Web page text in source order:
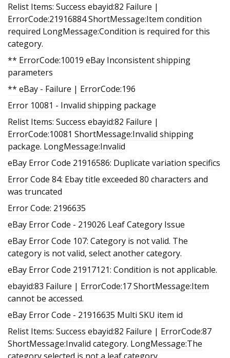
Relist Items: Success ebayid:82 Failure |
ErrorCode:21916884 ShortMessage:Item condition
required LongMessage:Condition is required for this
category.
** ErrorCode:10019 eBay Inconsistent shipping
parameters
** eBay - Failure | ErrorCode:196
Error 10081 - Invalid shipping package
Relist Items: Success ebayid:82 Failure |
ErrorCode:10081 ShortMessage:Invalid shipping
package. LongMessage:Invalid
eBay Error Code 21916586: Duplicate variation specifics
Error Code 84: Ebay title exceeded 80 characters and
was truncated
Error Code: 2196635
eBay Error Code - 219026 Leaf Category Issue
eBay Error Code 107: Category is not valid. The
category is not valid, select another category.
eBay Error Code 21917121: Condition is not applicable.
ebayid:83 Failure | ErrorCode:17 ShortMessage:Item
cannot be accessed.
eBay Error Code - 21916635 Multi SKU item id
Relist Items: Success ebayid:82 Failure | ErrorCode:87
ShortMessage:Invalid category. LongMessage:The